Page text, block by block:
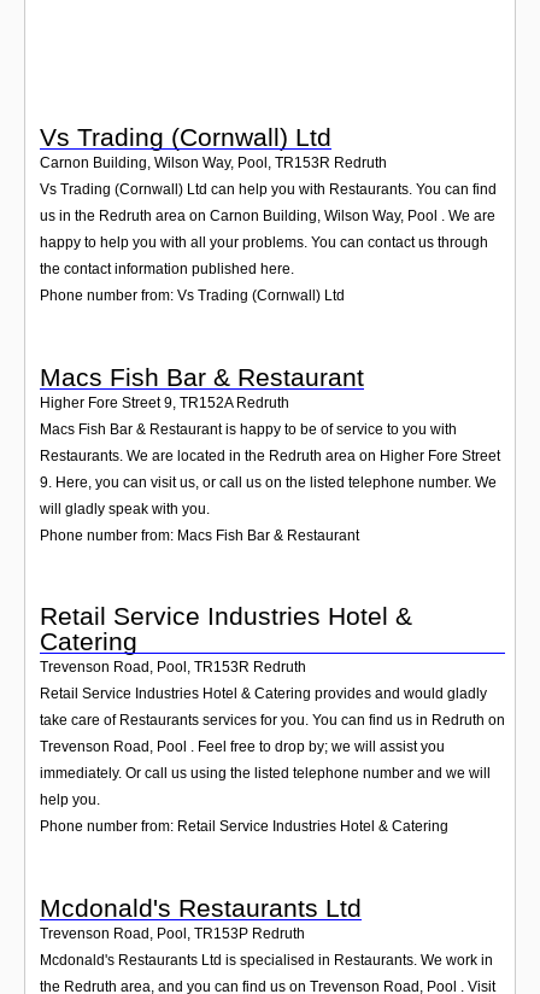
Vs Trading (Cornwall) Ltd
Carnon Building, Wilson Way, Pool , TR153R Redruth
Vs Trading (Cornwall) Ltd can help you with Restaurants. You can find
us in the Redruth area on Carnon Building, Wilson Way, Pool . We are
happy to help you with all your problems. You can contact us through
the contact information published here.
Phone number from: Vs Trading (Cornwall) Ltd
Macs Fish Bar & Restaurant
Higher Fore Street 9 TR152A Redruth
Macs Fish Bar & Restaurant is happy to be of service to you with
Restaurants. We are located in the Redruth area on Higher Fore Street
9. Here, you can visit us, or call us on the listed telephone number. We
will gladly speak with you.
Phone number from: Macs Fish Bar & Restaurant
Retail Service Industries Hotel &
Catering
Trevenson Road, Pool , TR153R Redruth
Retail Service Industries Hotel & Catering provides and would gladly
take care of Restaurants services for you. You can find us in Redruth on
Trevenson Road, Pool . Feel free to drop by; we will assist you
immediately. Or call us using the listed telephone number and we will
help you.
Phone number from: Retail Service Industries Hotel & Catering
Mcdonald's Restaurants Ltd
Trevenson Road, Pool TR153P Redruth
Mcdonald's Restaurants Ltd is specialised in Restaurants. We work in
the Redruth area, and you can find us on Trevenson Road, Pool . Visit